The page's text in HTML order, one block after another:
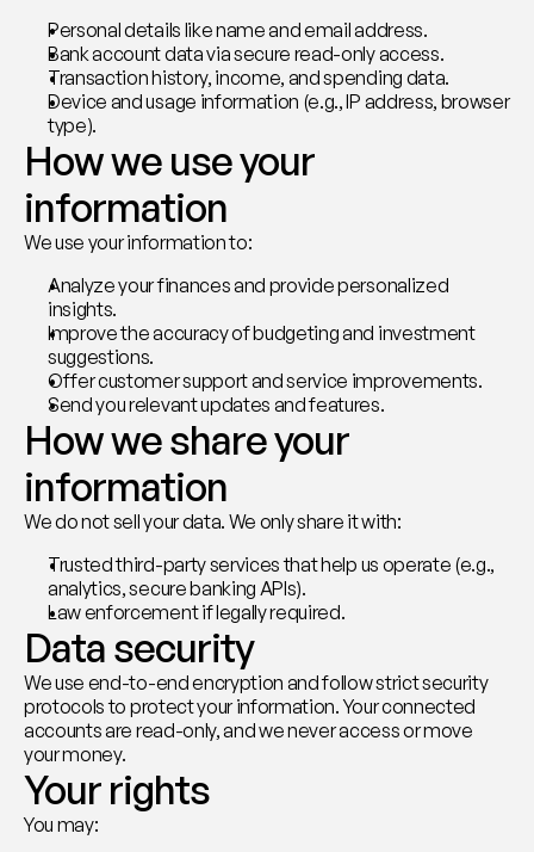
Personal details like name and email address.
Bank account data via secure read-only access.
Transaction history, income, and spending data.
Device and usage information (e.g., IP address, browser
type).
How we use your
information
We use your information to:
Analyze your finances and provide personalized
insights.
Improve the accuracy of budgeting and investment
suggestions.
Offer customer support and service improvements.
Send you relevant updates and features.
How we share your
information
We do not sell your data. We only share it with:
Trusted third-party services that help us operate (e.g.,
analytics, secure banking APIs).
Law enforcement if legally required.
Data security
We use end-to-end encryption and follow strict security
protocols to protect your information. Your connected
accounts are read-only, and we never access or move
your money.
Your rights
You may: